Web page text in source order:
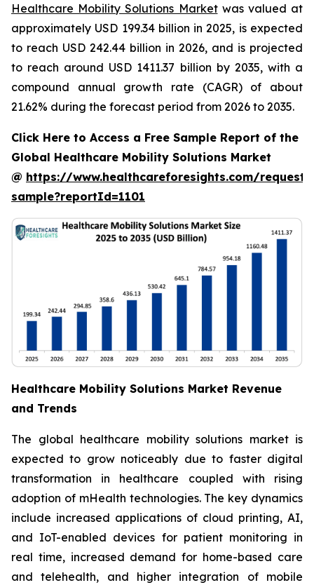
Healthcare Mobility Solutions Marketwas valued at
approximately USD 199.34 billion in 2025, is expected
to reach USD 242.44 billion in 2026, and is projected
to reach around USD 1411.37 billion by 2035, with a
compound annual growth rate (CAGR) of about
21.62% during the forecast period from 2026 to 2035.
Click Here to Access a Free Sample Report of the
Global Healthcare Mobility Solutions Market
@ https://www.healthcareforesights.com/request-
sample?reportId=1101
Healthcare Mobility Solutions Market Revenue
and Trends
The global healthcare mobility solutions market is
expected to grow noticeably due to faster digital
transformation in healthcare coupled with rising
adoption of mHealth technologies. The key dynamics
include increased applications of cloud printing, AI,
and IoT-enabled devices for patient monitoring in
real time, increased demand for home-based care
and telehealth, and higher integration of mobile